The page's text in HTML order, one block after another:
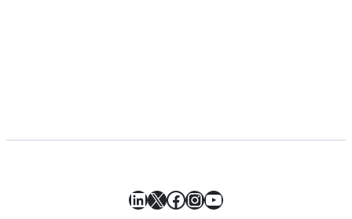
LinkedIn
X Facebook
Instagram
YouTube